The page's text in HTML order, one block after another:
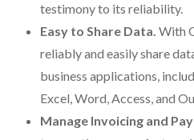
QuickBooks Services Made
“Part Time CFO” Services
testimony to its reliability.
Easy to Share Data. With
reliably and easily share
business applications,
Excel, Word, Access, and
Manage Invoicing and